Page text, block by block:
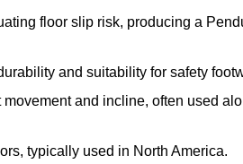
floor slip risk, producing a
and suitability for safety
and incline, often used
typically used in North America.